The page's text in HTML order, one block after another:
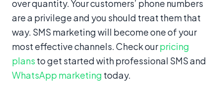
over quantity. Your customers’ phone numbers
are a privilege and you should treat them that
way. SMS marketing will become one of your
most effective channels. Check ourpricing
plans to get started with professional SMS and
WhatsApp marketing today.